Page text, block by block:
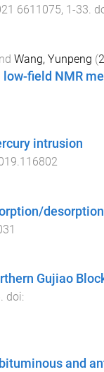
6611075, 1 -33.
Wang, Yunpeng (
field NMR
intrusion
desorption
Gujiao
. doi:
and